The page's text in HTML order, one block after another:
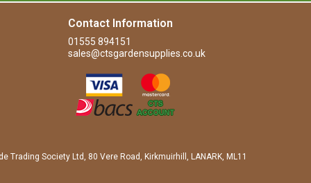
Contact Information
01555 894151
sales@ctsgardensupplies.co.uk
Society Ltd, 80 Vere Road, Kirkmuirhill, LANARK, ML11